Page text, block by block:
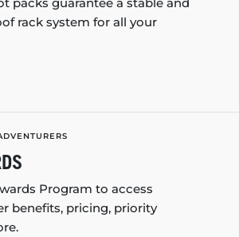
rack system for all your
Program to access
benefits, pricing, priority